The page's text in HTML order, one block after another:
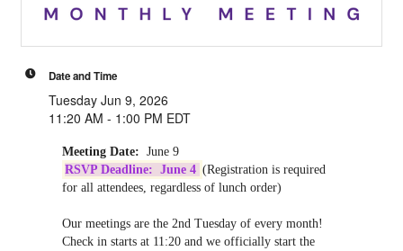
Date and Time
Tuesday Jun 9, 2026
11:20 AM - 1:00 PM EDT
Meeting Date: June 9
RSVP Deadline: June 4 (Registration is required
for all attendees, regardless of lunch order)
Our meetings are the 2nd Tuesday of every month!
Check in starts at 11:20 and we officially start the